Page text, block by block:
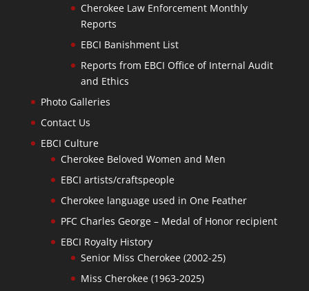
Cherokee Law Enforcement Monthly
Reports
EBCI Banishment List
Reports from EBCI Office of Internal Audit
and Ethics
Photo Galleries
Contact Us
EBCI Culture
Cherokee Beloved Women and Men
EBCI artists/craftspeople
Cherokee language used in One Feather
PFC Charles George – Medal of Honor recipient
EBCI Royalty History
Senior Miss Cherokee (2002-25)
Miss Cherokee (1963-2025)